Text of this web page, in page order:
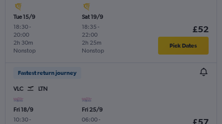
Tue 15/9
18:30-
20:00
Nonstop
2h 30m
Sat 19/9
18:35 -
22:00
Nonstop
2h 25m
£52
Pick Dates
Fastest return journey
VLC LTN
Fri 18/9
10:30-
Fri 25/9
06:00-
£57